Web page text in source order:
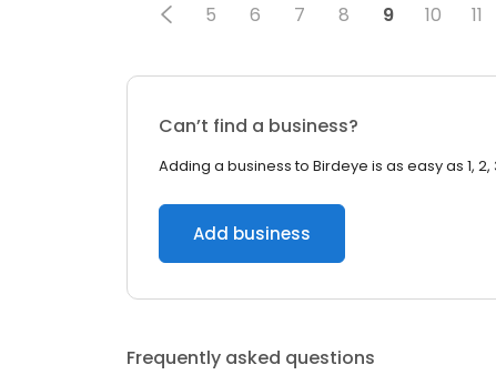
5 6 7 8 9 10 11
Can’t find a business?
Adding a business to Birdeye is as easy as 1, 2,
Add business
Frequently asked questions